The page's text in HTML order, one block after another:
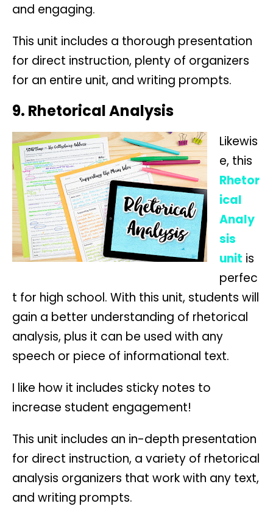
and engaging.
This unit includes a thorough presentation
for direct instruction, plenty of organizers
for an entire unit, and writing prompts.
9. Rhetorical Analysis
Likewis
e, this
Rhetor
ical
Analy
sis
unit is
perfec
t for high school. With this unit, students will
gain a better understanding of rhetorical
analysis, plus it can be used with any
speech or piece of informational text.
I like how it includes sticky notes to
increase student engagement!
This unit includes an in-depth presentation
for direct instruction, a variety of rhetorical
analysis organizers that work with any text,
and writing prompts.